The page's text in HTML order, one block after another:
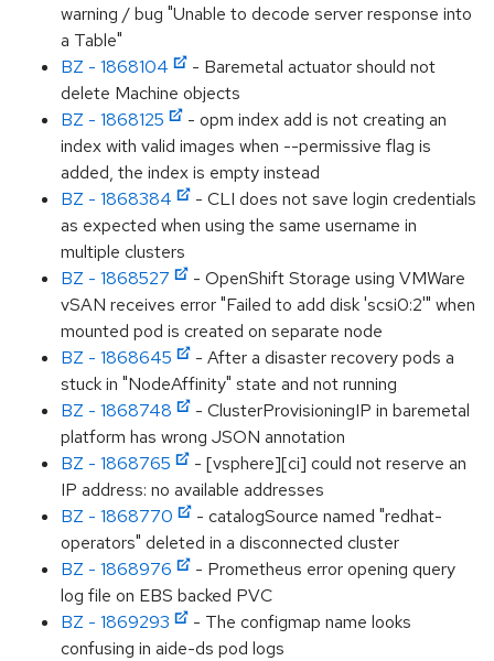
warning / bug "Unable to decode server response into
a Table"
BZ - 1868104
- Baremetal actuator should not
delete Machine objects
BZ - 1868125
- opm index add is not creating an
index with valid images when --permissive flag is
added, the index is empty instead
BZ - 1868384
- CLI does not save login credentials
as expected when using the same username in
multiple clusters
BZ - 1868527
- OpenShift Storage using VMWare
vSAN receives error "Failed to add disk 'scsi0:2'" when
mounted pod is created on separate node
BZ - 1868645
- After a disaster recovery pods a
stuck in "NodeAffinity" state and not running
BZ - 1868748
- ClusterProvisioningIP in baremetal
platform has wrong JSON annotation
BZ - 1868765
- [vsphere][ci] could not reserve an
IP address: no available addresses
BZ - 1868770
- catalogSource named "redhat-
operators" deleted in a disconnected cluster
BZ - 1868976
- Prometheus error opening query
log file on EBS backed PVC
BZ - 1869293
- The configmap name looks
confusing in aide-ds pod logs